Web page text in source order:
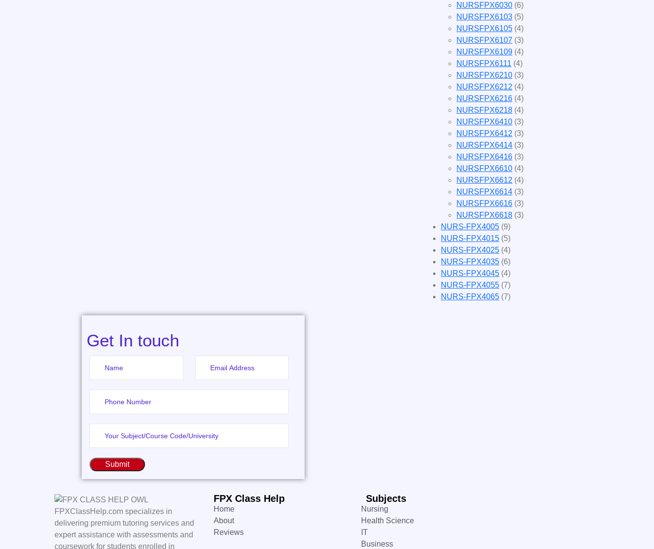
NURSFPX6030 (6)
NURSFPX6103 (5)
NURSFPX6105 (4)
NURSFPX6107 (3)
NURSFPX6109 (4)
NURSFPX6111 (4)
NURSFPX6210 (3)
NURSFPX6212 (4)
NURSFPX6216 (4)
NURSFPX6218 (4)
NURSFPX6410 (3)
NURSFPX6412 (3)
NURSFPX6414 (3)
NURSFPX6416 (3)
NURSFPX6610 (4)
NURSFPX6612 (4)
NURSFPX6614 (3)
NURSFPX6616 (3)
NURSFPX6618 (3)
NURS-FPX4005 (9)
NURS-FPX4015 (5)
NURS-FPX4025 (4)
NURS-FPX4035 (6)
NURS-FPX4045 (4)
NURS-FPX4055 (7)
NURS-FPX4065 (7)
Get In touch
Submit
FPXClassHelp.com specializes in
delivering premium tutoring services and
expert assistance with assessments and
coursework for students enrolled in
FPX Class Help
Home
About
Reviews
Subjects
Nursing
Health Science
IT
Business